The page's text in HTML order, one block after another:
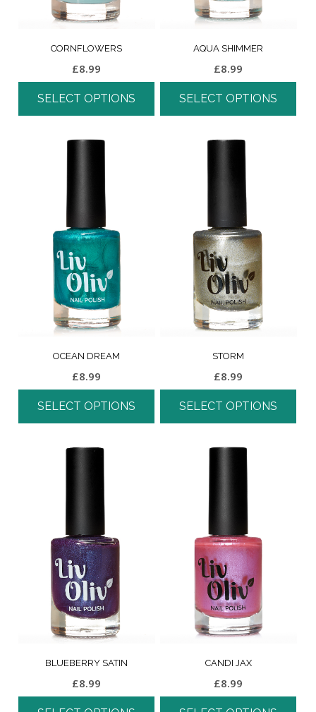
CORNFLOWERS
£8.99
SELECT OPTIONS
AQUA SHIMMER
£8.99
SELECT OPTIONS
OCEAN DREAM
£8.99
SELECT OPTIONS
STORM
£8.99
SELECT OPTIONS
BLUEBERRY SATIN
£8.99
CANDI JAX
£8.99